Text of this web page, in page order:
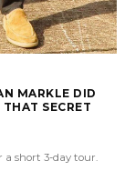
MARKLE DID
SECRET
a short 3-day tour.